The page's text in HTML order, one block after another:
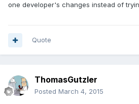
one developer's changes instead of
Quote
ThomasGutzler
Posted March 4, 2015